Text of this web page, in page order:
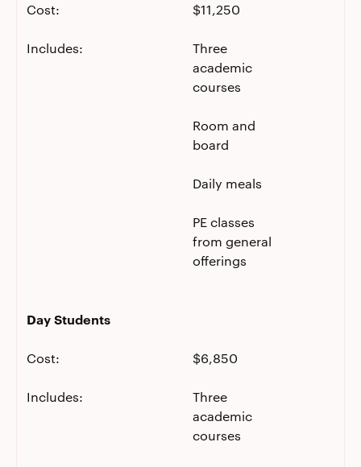
Cost: $11,250
Includes:
Three
academic
courses
Room and
board
Daily meals
PE classes
from general
offerings
Day Students
Cost: $6,850
Includes:
Three
academic
courses